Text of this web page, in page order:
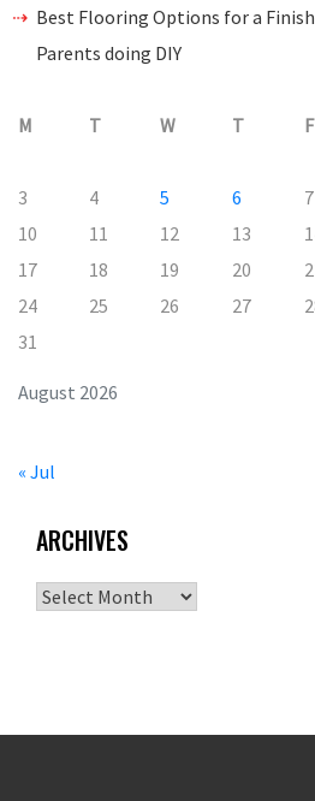
Best Flooring Options for a
Parents doing DIY
August 2026
M T W T F
3
4 5 6 7
10
11 12 13
17
18 19 20
24
25 26 27
31
« Jul
ARCHIVES
Archives